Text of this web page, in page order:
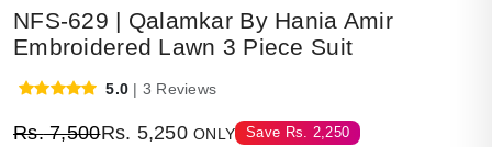
NFS-629 | Qalamkar By Hania Amir
Embroidered Lawn 3 Piece Suit
5.0 | 3 Reviews
Rs.7,500Rs. 5,250 ONLY Save Rs. 2,250